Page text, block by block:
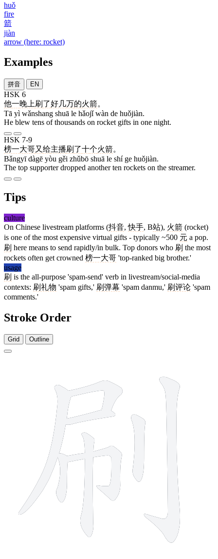
huǒ
fire
箭
jiàn
arrow (here: rocket)
Examples
拼音 EN
HSK 6
他一晚上刷 了好几万的火箭。
Tā yì wǎnshang shuā le hǎojǐ wàn de huǒjiàn.
He blew tens of thousands on rocket gifts in one night.
HSK 7-9
榜一大哥又 给主播刷 了十个火箭。
Bǎngyī dàgē yòu gěi zhǔbō shuā le shí ge huǒjiàn.
The top supporter dropped another ten rockets on the streamer.
Tips
culture
On Chinese livestream platforms (抖音,快手, B站), 火箭 (rocket)
is one of the most expensive virtual gifts - typically ~500 元 a pop.
刷 here means to send rapidly/in bulk. Top donors who 刷 the most
rockets often get crowned 榜一大哥 'top-ranked big brother.'
usage
刷 is the all-purpose 'spam-send' verb in livestream/social-media
contexts: 刷礼物 'spam gifts,' 刷弹幕 'spam danmu,' 刷评论 'spam
comments.'
Stroke Order
Grid Outline